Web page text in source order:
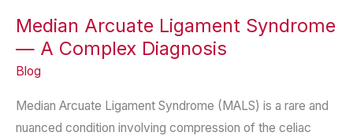
Median Arcuate Ligament Syndrome
— A Complex Diagnosis
Blog
Median Arcuate Ligament Syndrome (MALS) is a rare and
nuanced condition involving compression of the celiac